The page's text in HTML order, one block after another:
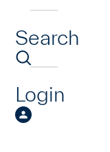
Search
Login